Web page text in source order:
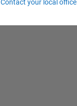
Contact your local office